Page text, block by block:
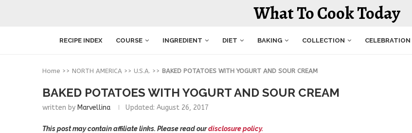
What To Cook Today
RECIPE INDEX COURSE INGREDIENT DIET BAKING COLLECTION CELEBRATION
Home >> NORTH AMERICA >> U.S.A. >> BAKED POTATOES WITH YOGURT AND SOUR CREAM
BAKED POTATOES WITH YOGURT AND SOUR CREAM
written by Marvellina Updated: August 26, 2017
This post may contain affiliate links. Please read ourdisclosure policy.